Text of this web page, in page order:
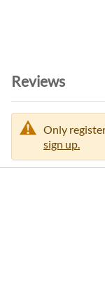
Reviews
Only
sign up.